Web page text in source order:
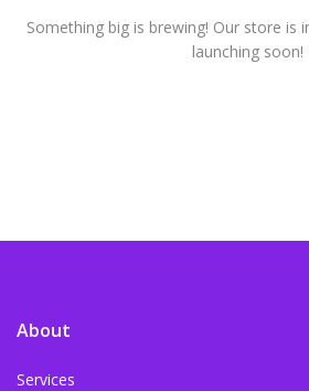
Something big is brewing! Our store is
launching soon!
About
Services